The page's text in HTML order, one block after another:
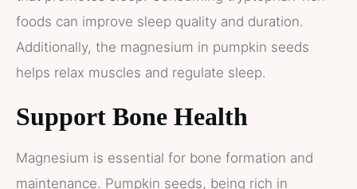
foods can improve sleep quality and duration.
Additionally, the magnesium in pumpkin seeds
helps relax muscles and regulate sleep.
Support Bone Health
Magnesium is essential for bone formation and
maintenance. Pumpkin seeds, being rich in